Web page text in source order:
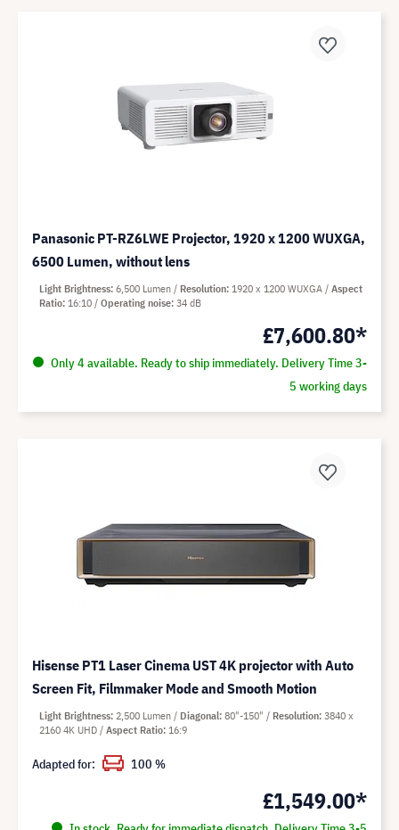
Panasonic PT-RZ6LWE Projector, 1920 x 1200 WUXGA,
6500 Lumen, without lens
£7,600.80*
Only 4 available. Ready to ship immediately. Delivery Time 3-
5 working days
Light Brightness 6,500 Lumen Resolution 1920 x 1200 WUXGA
Aspect
Ratio 16:10 Operating noise 34 dB
Hisense PT1 Laser Cinema UST 4K projector with Auto
Screen Fit, Filmmaker Mode and Smooth Motion
£1,549.00*
Light Brightness 2,500 Lumen Diagonal 80"-150" Resolution 3840 x
2160 4K UHD
Aspect Ratio 16:9
Adapted for: 100 %